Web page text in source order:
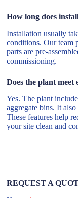
How long does
Installation usually
conditions. Our team
parts are pre-
commissioning.
Does the plant
Yes. The plant
aggregate bins. It
These features help
your site clean and
REQUEST A